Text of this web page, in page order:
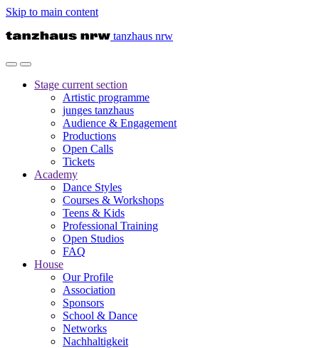
Skip to main content
tanzhaus nrw
Stage current section
Artistic programme
junges tanzhaus
Audience & Engagement
Productions
Open Calls
Tickets
Academy
Dance Styles
Courses & Workshops
Teens & Kids
Professional Training
Open Studios
FAQ
House
Our Profile
Association
Sponsors
School & Dance
Networks
Nachhaltigkeit